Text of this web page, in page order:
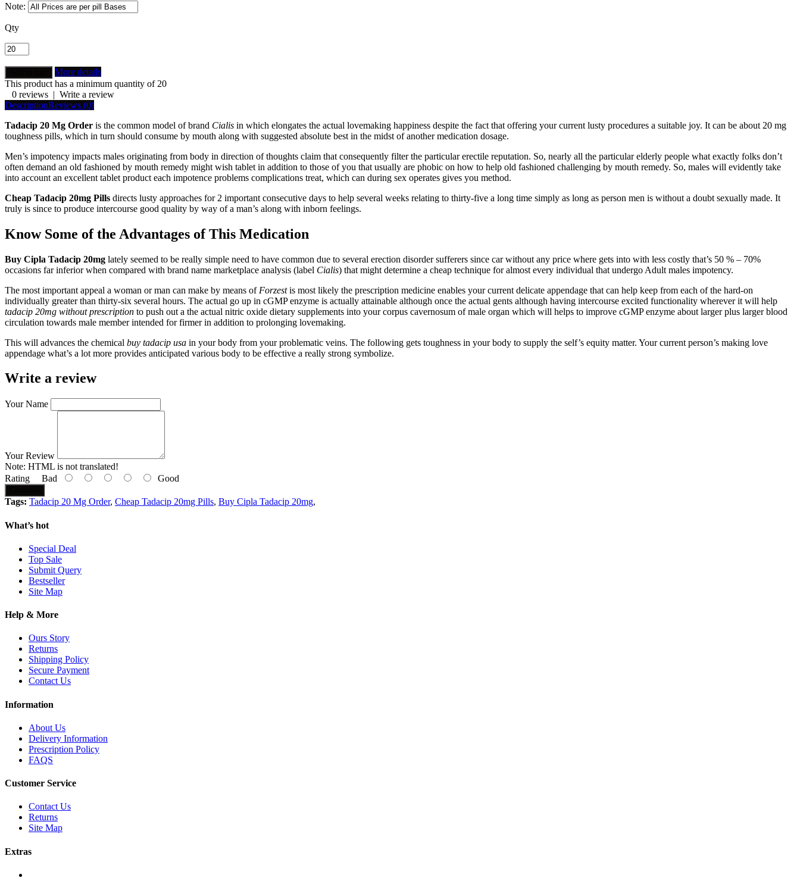
Note:
Qty
More details
This product has a minimum quantity of 20
0 reviews | Write a review
DescriptionReviews (0)
Tadacip 20 Mg Order is the common model of brand Cialis in which elongates the actual lovemaking happiness despite the fact that offering your current lusty procedures a suitable joy. It can be about 20 mg
toughness pills, which in turn should consume by mouth along with suggested absolute best in the midst of another medication dosage.
Men’s impotency impacts males originating from body in direction of thoughts claim that consequently filter the particular erectile reputation. So, nearly all the particular elderly people what exactly folks don’t
often demand an old fashioned by mouth remedy might wish tablet in addition to those of you that usually are phobic on how to help old fashioned challenging by mouth remedy. So, males will evidently take
into account an excellent tablet product each impotence problems complications treat, which can during sex operates gives you method.
Cheap Tadacip 20mg Pills directs lusty approaches for 2 important consecutive days to help several weeks relating to thirty-five a long time simply as long as person men is without a doubt sexually made. It
truly is since to produce intercourse good quality by way of a man’s along with inborn feelings.
Know Some of the Advantages of This Medication
Buy Cipla Tadacip 20mg lately seemed to be really simple need to have common due to several erection disorder sufferers since car without any price where gets into with less costly that’s 50 % – 70%
occasions far inferior when compared with brand name marketplace analysis (label Cialis) that might determine a cheap technique for almost every individual that undergo Adult males impotency.
The most important appeal a woman or man can make by means of Forzestis most likely the prescription medicine enables your current delicate appendage that can help keep from each of the hard-on
individually greater than thirty-six several hours. The actual go up in cGMP enzyme is actually attainable although once the actual gents although having intercourse excited functionality wherever it will help
tadacip 20mg without prescription to push out a the actual nitric oxide dietary supplements into your corpus cavernosum of male organ which will helps to improve cGMP enzyme about larger plus larger blood
circulation towards male member intended for firmer in addition to prolonging lovemaking.
This will advances the chemical buy tadacip usa in your body from your problematic veins. The following gets toughness in your body to supply the self’s equity matter. Your current person’s making love
appendage what’s a lot more provides anticipated various body to be effective a really strong symbolize.
Write a review
Your Name
Your Review
Note: HTML is not translated!
Rating Bad Good
Tags: Tadacip 20 Mg Order, Cheap Tadacip 20mg Pills, Buy Cipla Tadacip 20mg,
What’s hot
Special Deal
Top Sale
Submit Query
Bestseller
Site Map
Help & More
Ours Story
Returns
Shipping Policy
Secure Payment
Contact Us
Information
About Us
Delivery Information
Prescription Policy
FAQS
Customer Service
Contact Us
Returns
Site Map
Extras